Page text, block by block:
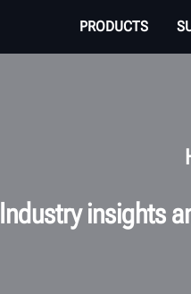
PRODUCTS
Industry insights